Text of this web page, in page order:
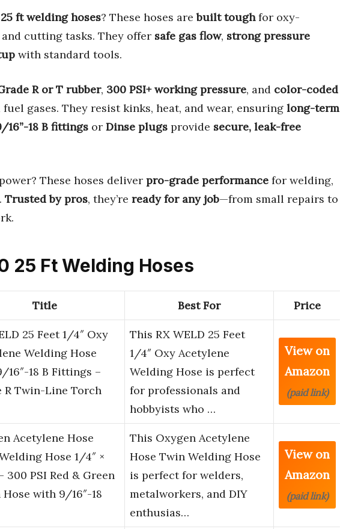
ft welding hoses? These hoses arebuilt toughfor oxy-
and cutting tasks. They offer safe gas flow, strong pressure
with standard tools.
R or T rubber, 300 PSI+ working pressure, and color-coded
gases. They resist kinks, heat, and wear, ensuring long-term
16”-18 B fittings or Dinse plugs provide secure, leak-free
These hoses deliver pro-grade performance for welding,
Trusted by pros, they’re ready for any job—from small repairs to
25 Ft Welding Hoses
Title Best For Price
25 Feet 1/4″ Oxy
Welding Hose
16″-18 B Fittings –
R Twin-Line Torch
This RX WELD 25 Feet
1/4″ Oxy Acetylene
Welding Hose is perfect
for professionals and
hobbyists who …
View on
Amazon
(paid link)
Acetylene Hose
Hose 1/4″ ×
300 PSI Red & Green
with 9/16″-18
This Oxygen Acetylene
Hose Twin Welding Hose
is perfect for welders,
metalworkers, and DIY
enthusias…
View on
Amazon
(paid link)